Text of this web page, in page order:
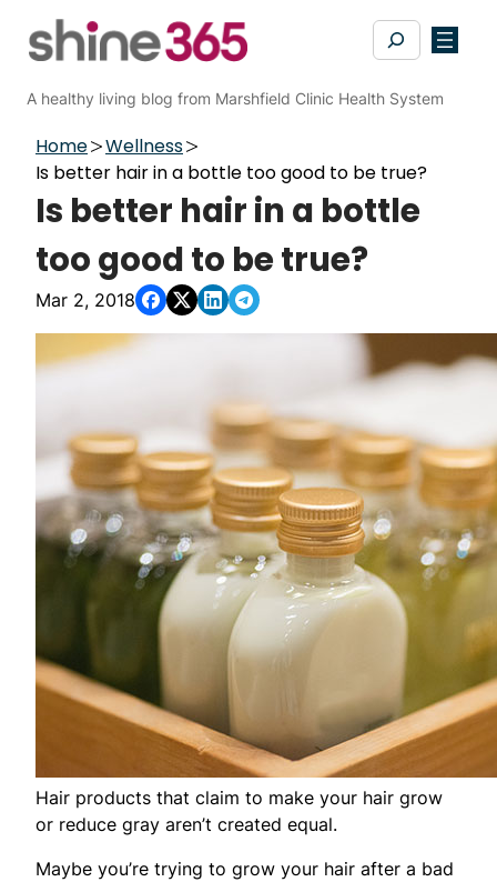
Search
A healthy living blog from Marshfield Clinic Health System
Home
Wellness
Is better hair in a bottle too good to be true?
Is better hair in a bottle
too good to be true?
Mar 2, 2018
Hair products that claim to make your hair grow
or reduce gray aren’t created equal.
Maybe you’re trying to grow your hair after a bad